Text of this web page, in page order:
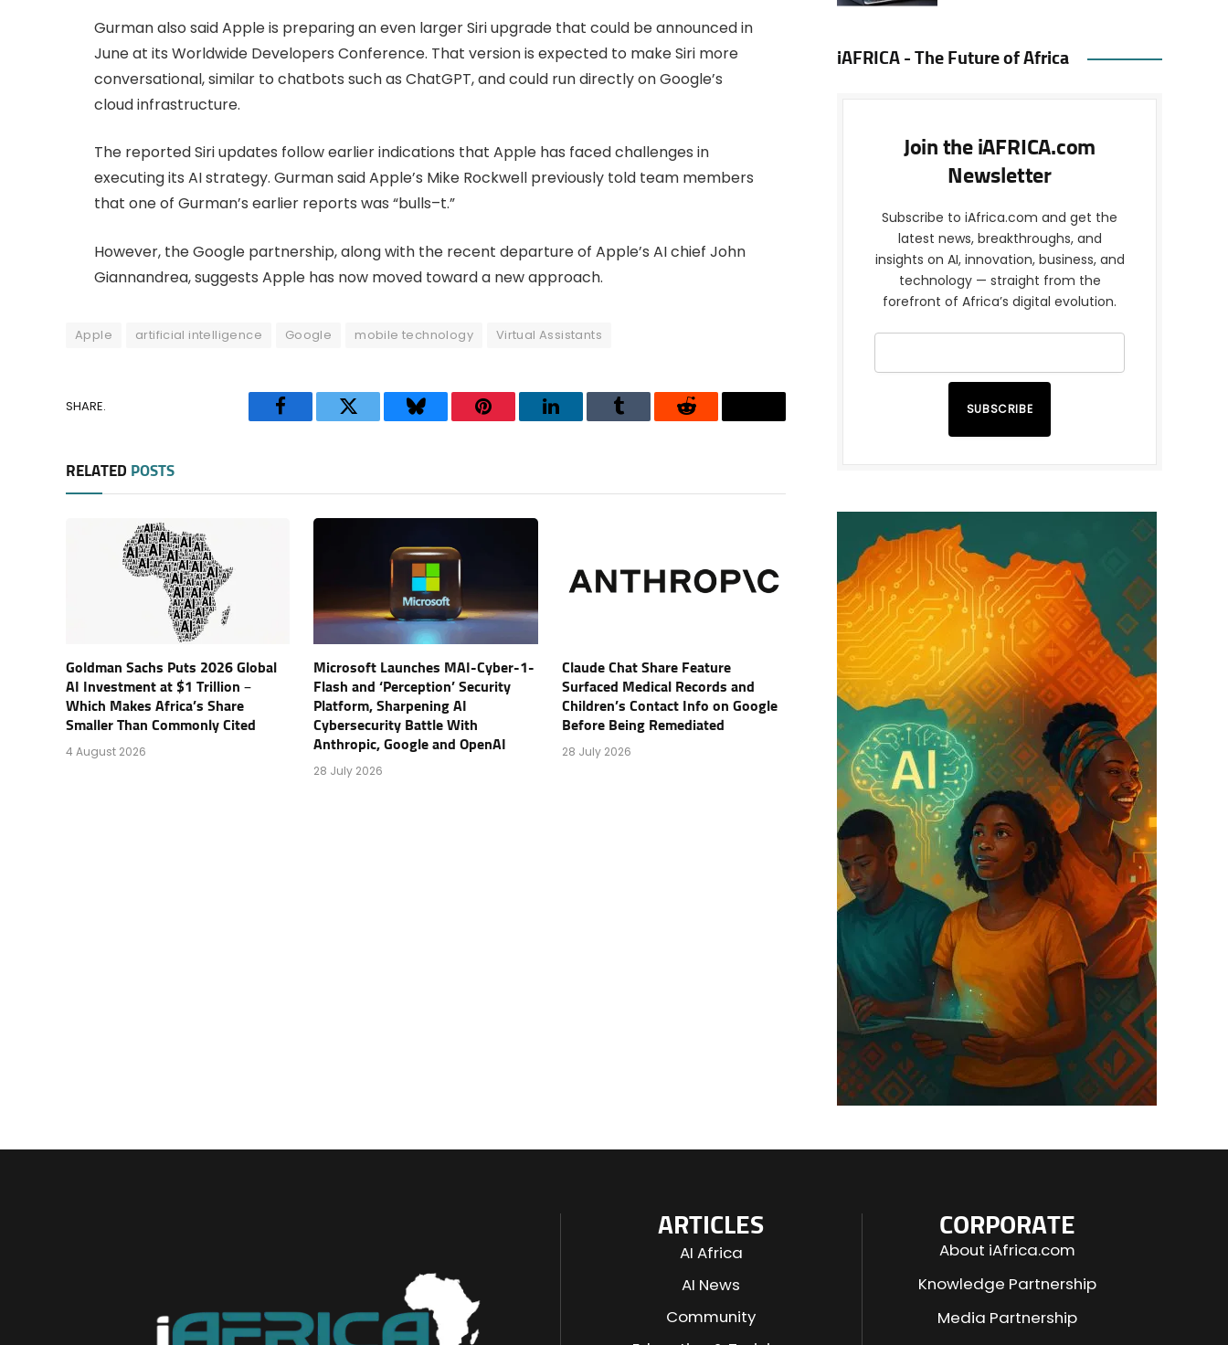
Gurman also said Apple is preparing an even larger Siri upgrade that could be announced in
June at its Worldwide Developers Conference. That version is expected to make Siri more
conversational, similar to chatbots such as ChatGPT, and could run directly on Google’s
cloud infrastructure.
The reported Siri updates follow earlier indications that Apple has faced challenges in
executing its AI strategy. Gurman said Apple’s Mike Rockwell previously told team members
that one of Gurman’s earlier reports was “bulls–t.”
However, the Google partnership, along with the recent departure of Apple’s AI chief John
Giannandrea, suggests Apple has now moved toward a new approach.
Apple artificial intelligence Google mobile technology Virtual Assistants
SHARE.
FacebookTwitter BlueskyPinterestLinkedInTumblr Reddit Threads
RELATED POSTS
Goldman Sachs Puts 2026 Global
AI Investment at $1 Trillion –
Which Makes Africa’s Share
Smaller Than Commonly Cited
4 August 2026
Microsoft Launches MAI-Cyber-1-
Flash and ‘Perception’ Security
Platform, Sharpening AI
Cybersecurity Battle With
Anthropic, Google and OpenAI
28 July 2026
Claude Chat Share Feature
Surfaced Medical Records and
Children’s Contact Info on Google
Before Being Remediated
28 July 2026
iAFRICA - The Future of Africa
Join the iAFRICA.com
Newsletter
Subscribe to iAfrica.com and get the
latest news, breakthroughs, and
insights on AI, innovation, business, and
technology — straight from the
forefront of Africa’s digital evolution.
SUBSCRIBE
CORPORATE
About iAfrica.com
Knowledge Partnership
Media Partnership
ARTICLES
AI Africa
AI News
Community